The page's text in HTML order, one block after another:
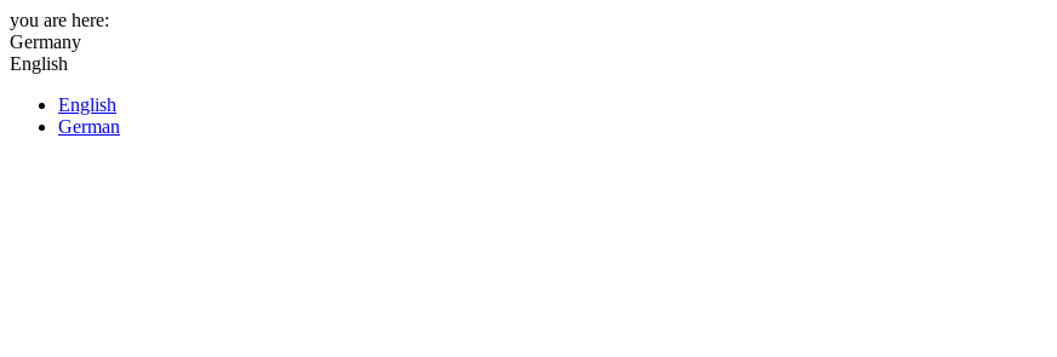
you are here:
Germany
English
English
German